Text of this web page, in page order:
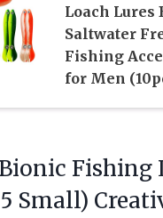
Loach Lures
Saltwater
Fishing
for Men
Fishing
Small)